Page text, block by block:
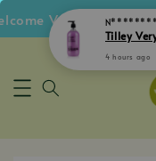
Voucher • Follow